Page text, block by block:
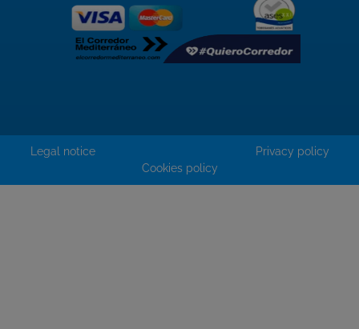
Legal notice
Privacy policy
Cookies policy